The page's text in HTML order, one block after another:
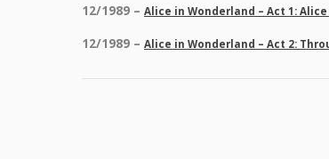
12/1989 – Alice in Wonderland – Act 1:
12/1989 – Alice in Wonderland – Act 2: